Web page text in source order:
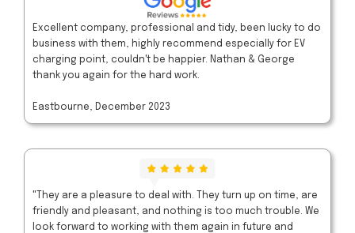
Excellent company, professional and tidy, been lucky to do
business with them, highly recommend especially for EV
charging point, couldn't be happier. Nathan & George
thank you again for the hard work.
Eastbourne, December 2023
"They are a pleasure to deal with. They turn up on time, are
friendly and pleasant, and nothing is too much trouble. We
look forward to working with them again in future and